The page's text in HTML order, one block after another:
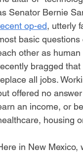
Senator Bernie
op-ed, utterly
basic
other as
bragged
all jobs.
offered no
an income, or
housing
in New Mexico,